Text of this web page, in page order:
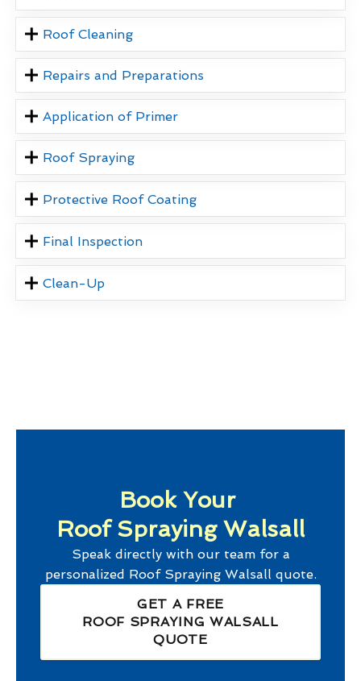
Roof Cleaning
Repairs and Preparations
Application of Primer
Roof Spraying
Protective Roof Coating
Final Inspection
Clean-Up
Book Your
Roof Spraying Walsall
Speak directly with our team for a
personalized Roof Spraying Walsall quote.
GET A FREE
ROOF SPRAYING WALSALL
QUOTE